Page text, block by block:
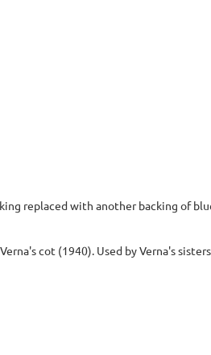
replaced with another backing of
cot (1940). Used by Verna's